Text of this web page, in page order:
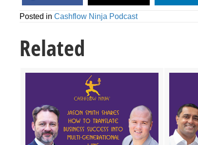
Posted in Cashflow Ninja Podcast
Related